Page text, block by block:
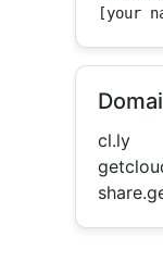
[your
cl.ly